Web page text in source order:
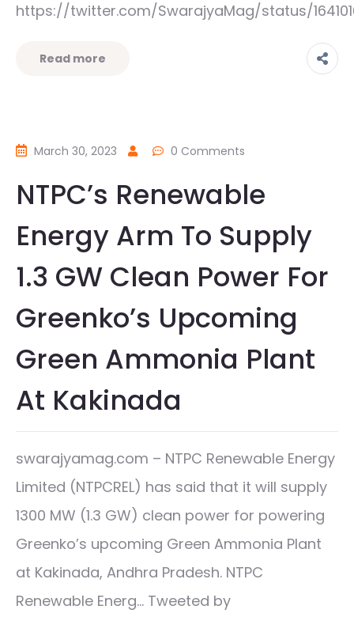
https://twitter.com/SwarajyaMag/status/
Read more
March 30, 2023 0 Comments
NTPC’s Renewable
Energy Arm To Supply
1.3 GW Clean Power For
Greenko’s Upcoming
Green Ammonia Plant
At Kakinada
swarajyamag.com – NTPC Renewable Energy
Limited (NTPCREL) has said that it will supply
1300 MW (1.3 GW) clean power for powering
Greenko’s upcoming Green Ammonia Plant
at Kakinada, Andhra Pradesh. NTPC
Renewable Energ… Tweeted by